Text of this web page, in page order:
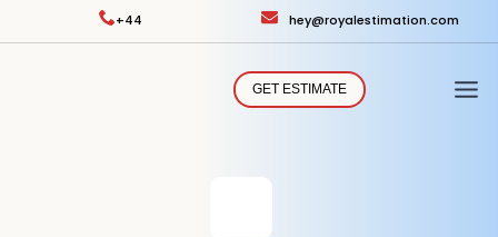
to
+44 hey@royalestimation.com
GET ESTIMATE